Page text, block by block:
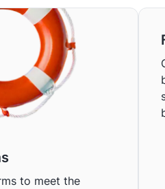
to meet the